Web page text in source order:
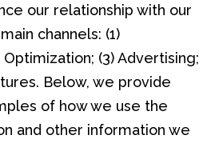
our relationship with our
channels: (1)
(3) Advertising;
Below, we provide
of how we use the
and other information we